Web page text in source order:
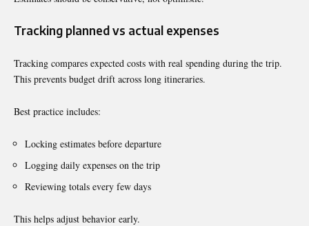
Tracking planned vs actual expenses
Tracking compares expected costs with real spending during the trip.
This prevents budget drift across long itineraries.
Best practice includes:
Locking estimates before departure
Logging daily expenses on the trip
Reviewing totals every few days
This helps adjust behavior early.